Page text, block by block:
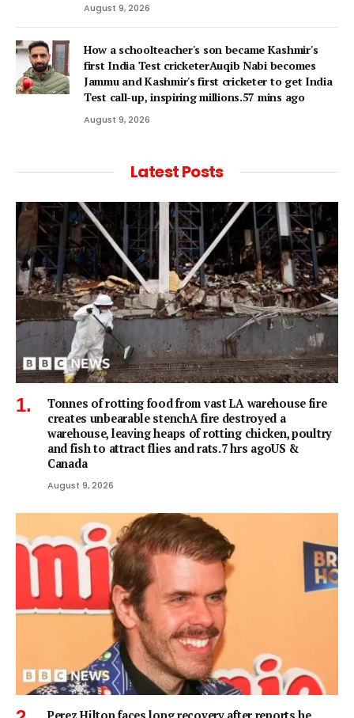
August 9, 2026
How a schoolteacher's son became Kashmir's
first India Test cricketerAuqib Nabi becomes
Jammu and Kashmir's first cricketer to get India
Test call-up, inspiring millions.57 mins ago
August 9, 2026
Latest Posts
Tonnes of rotting food from vast LA warehouse fire
creates unbearable stenchA fire destroyed a
warehouse, leaving heaps of rotting chicken, poultry
and fish to attract flies and rats.7 hrs agoUS &
Canada
August 9, 2026